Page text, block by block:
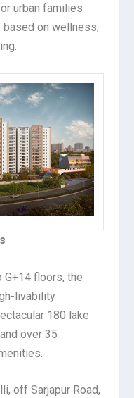
urban families
on wellness,
floors, the
livability
180 lake
over 35
off Sarjapur Road,